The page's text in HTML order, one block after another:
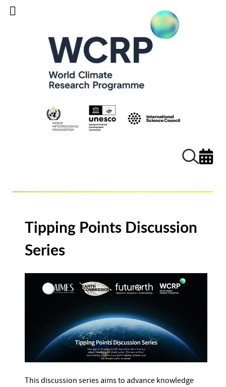
Tipping Points Discussion
Series
This discussion series aims to advance knowledge